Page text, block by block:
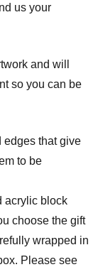
us your
and will
so you can be
edges that give
to be
acrylic block
choose the gift
wrapped in
Please see